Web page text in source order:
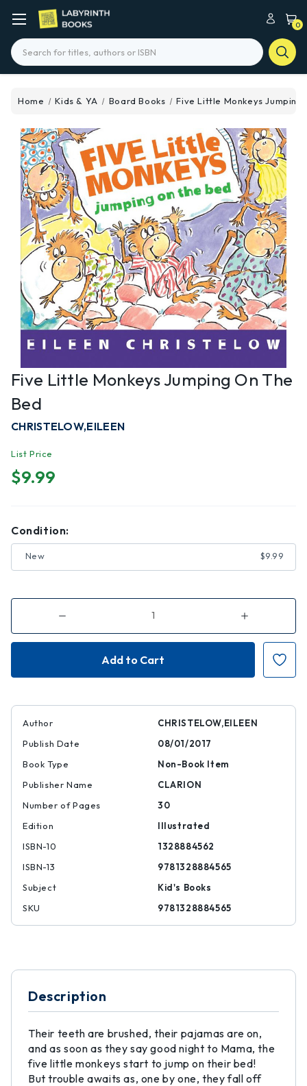
0
Search
Home Kids & YA Board Books Five Little Monkeys Jumping
Five Little Monkeys Jumping On The
Bed
CHRISTELOW,EILEEN
List Price
$9.99
Condition:
New $9.99
Decrease
of
Five
Increase
of
Five
Monkeys
Jumping
Author
CHRISTELOW,EILEEN
Publish Date
08/01/2017
Book Type
Non-Book Item
Publisher Name
CLARION
Number of Pages
30
Edition
Illustrated
ISBN-10
1328884562
ISBN-13
9781328884565
Subject
Kid's Books
SKU
9781328884565
Description
Their teeth are brushed, their pajamas are on,
and as soon as they say good night to Mama, the
five little monkeys start to jump on their bed!
But trouble awaits as, one by one, they fall off